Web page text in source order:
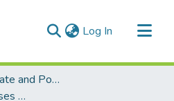
Log In (current)
Faculty of Graduate and Postdoctoral Studies (Electronic Theses and Practica)
FGPS - Electronic Theses and Practica